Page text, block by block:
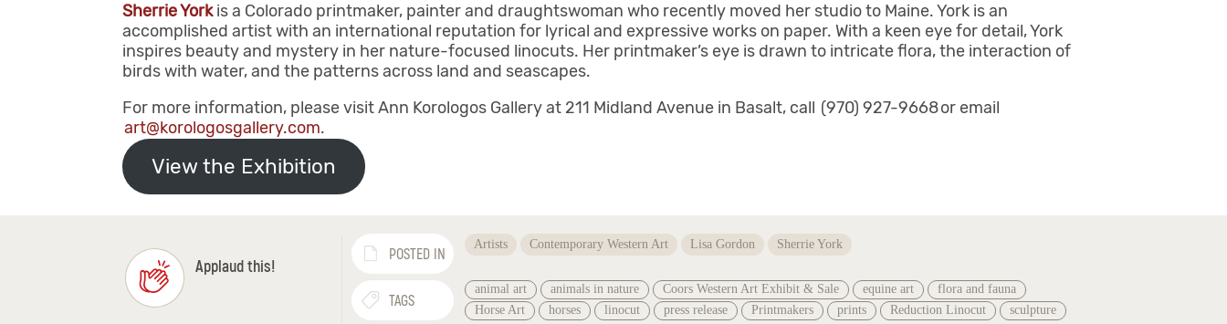
Sherrie Yorkis a Colorado printmaker, painter and draughtswoman who recently moved her studio to Maine. York is an
accomplished artist with an international reputation for lyrical and expressive works on paper. With a keen eye for detail, York
inspires beauty and mystery in her nature-focused linocuts. Her printmaker’s eye is drawn to intricate flora, the interaction of
birds with water, and the patterns across land and seascapes.
For more information, please visit Ann Korologos Gallery at 211 Midland Avenue in Basalt, call (970) 927-9668 or email
art@korologosgallery.com.
View the Exhibition
Applaud this!
POSTED IN
Artists Contemporary Western Art Lisa Gordon Sherrie York
TAGS
animal art animals in nature Coors Western Art Exhibit & Sale equine art
flora and fauna
Horse Art
horses linocut press release Printmakers prints Reduction Linocut sculpture